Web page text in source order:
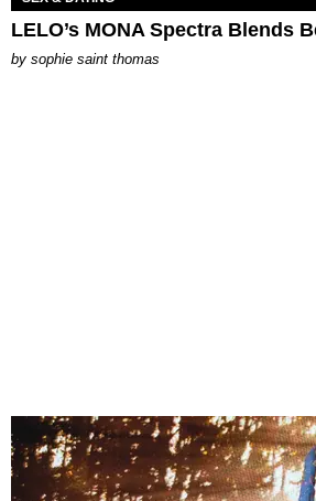
LELO’s MONA Spectra Blends
by sophie saint thomas